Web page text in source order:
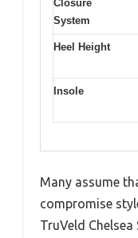
Closure
System
Heel Height
Insole
Many assume
compromise
TruVeld